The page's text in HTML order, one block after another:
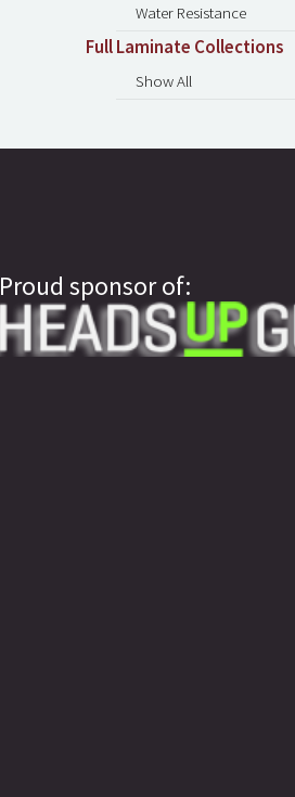
Water Resistance
Full Laminate Collections
Show All
Proud sponsor of: